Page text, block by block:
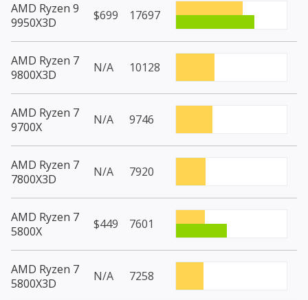
AMD Ryzen 9
9950X3D
$699 17697
AMD Ryzen 7
9800X3D
N/A 10128
AMD Ryzen 7
9700X
N/A 9746
AMD Ryzen 7
7800X3D
N/A 7920
AMD Ryzen 7
5800X
$449 7601
AMD Ryzen 7
5800X3D
N/A 7258